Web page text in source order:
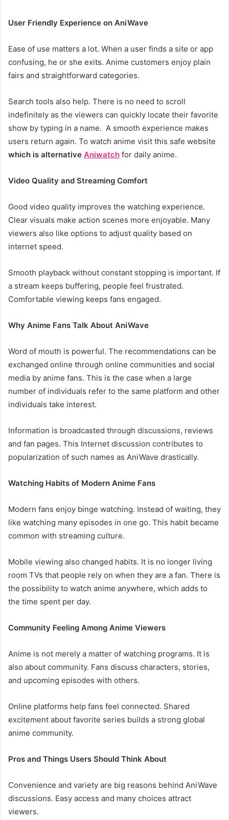
User Friendly Experience on AniWave
Ease of use matters a lot. When a user finds a site or app
confusing, he or she exits. Anime customers enjoy plain
fairs and straightforward categories.
Search tools also help. There is no need to scroll
indefinitely as the viewers can quickly locate their favorite
show by typing in a name. A smooth experience makes
users return again. To watch anime visit this safe website
which is alternative Aniwatch for daily anime.
Video Quality and Streaming Comfort
Good video quality improves the watching experience.
Clear visuals make action scenes more enjoyable. Many
viewers also like options to adjust quality based on
internet speed.
Smooth playback without constant stopping is important. If
a stream keeps buffering, people feel frustrated.
Comfortable viewing keeps fans engaged.
Why Anime Fans Talk About AniWave
Word of mouth is powerful. The recommendations can be
exchanged online through online communities and social
media by anime fans. This is the case when a large
number of individuals refer to the same platform and other
individuals take interest.
Information is broadcasted through discussions, reviews
and fan pages. This Internet discussion contributes to
popularization of such names as AniWave drastically.
Watching Habits of Modern Anime Fans
Modern fans enjoy binge watching. Instead of waiting, they
like watching many episodes in one go. This habit became
common with streaming culture.
Mobile viewing also changed habits. It is no longer living
room TVs that people rely on when they are a fan. There is
the possibility to watch anime anywhere, which adds to
the time spent per day.
Community Feeling Among Anime Viewers
Anime is not merely a matter of watching programs. It is
also about community. Fans discuss characters, stories,
and upcoming episodes with others.
Online platforms help fans feel connected. Shared
excitement about favorite series builds a strong global
anime community.
Pros and Things Users Should Think About
Convenience and variety are big reasons behind AniWave
discussions. Easy access and many choices attract
viewers.